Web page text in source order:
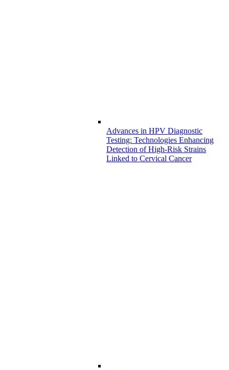
Advances in HPV Diagnostic
Testing: Technologies Enhancing
Detection of High-Risk Strains
Linked to Cervical Cancer